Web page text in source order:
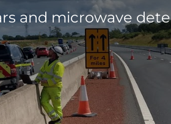
and microwave